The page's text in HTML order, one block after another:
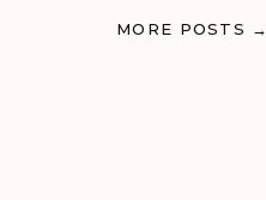
MORE POSTS →